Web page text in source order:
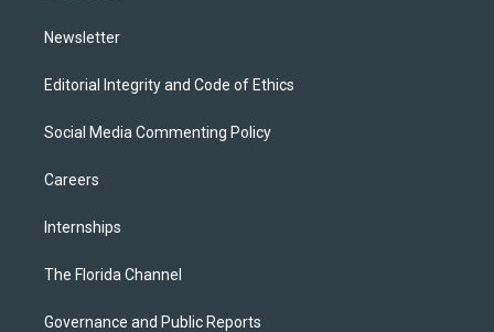
Newsletter
Editorial Integrity and Code of Ethics
Social Media Commenting Policy
Careers
Internships
The Florida Channel
Governance and Public Reports